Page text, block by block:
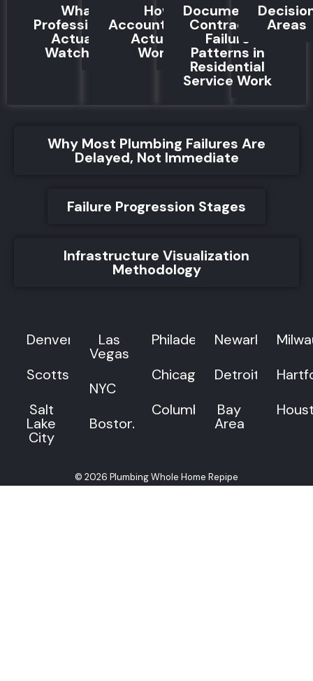
What
Professionals
Actually
Watch For
How
Accountability
Actually
Works
Documented
Contractor
Failure
Patterns in
Residential
Service Work
Areas
Why Most Plumbing Failures Are
Delayed, Not Immediate
Failure Progression Stages
Infrastructure Visualization
Methodology
Denver
Scottsdale
Salt
Lake
City
Las
Vegas
NYC
Boston
Philadelphia
Chicago
Columbus
Newark
Detroit
Bay
Area
© 2026 Plumbing Whole Home Repipe